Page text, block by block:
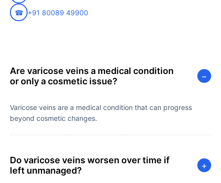
☎ +91 80089 49900
Are varicose veins a medical condition
or only a cosmetic issue?
−
Varicose veins are a medical condition that can progress
beyond cosmetic changes.
Do varicose veins worsen over time if
left unmanaged?
+